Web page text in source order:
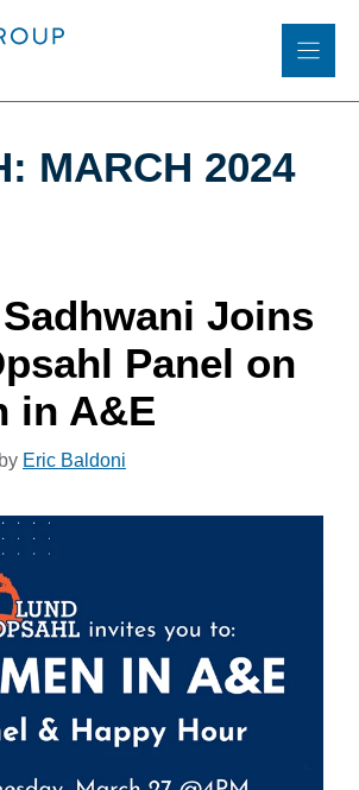
MARCH 2024
Joins
Panel on
in A&E
by Eric Baldoni